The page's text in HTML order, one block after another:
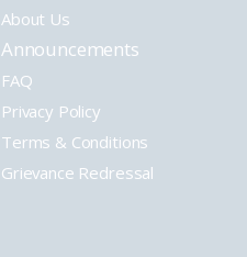
About Us
Announcements
FAQ
Privacy Policy
Terms & Conditions
Grievance Redressal